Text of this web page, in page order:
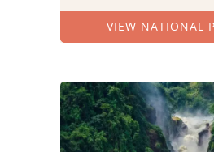
VIEW NATIONAL